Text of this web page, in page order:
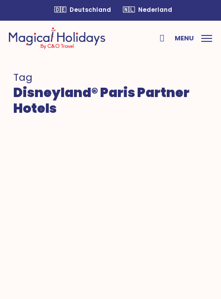
main
content
🇩🇪 Deutschland 🇳🇱 Nederland
search
MENU
Tag
Disneyland® Paris Partner
Hotels